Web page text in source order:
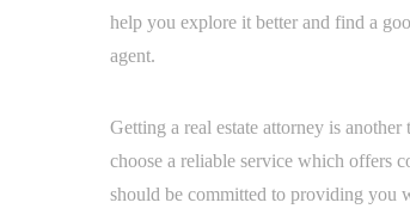
help you explore it better and find a
agent.
Getting a real estate attorney is
choose a reliable service which offers
should be committed to providing you